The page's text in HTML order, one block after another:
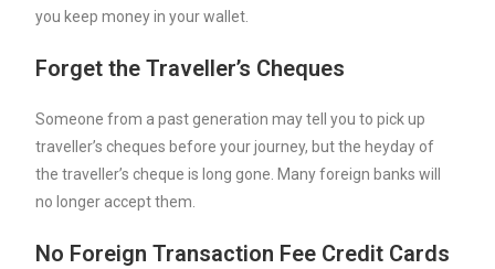
you keep money in your wallet.
Forget the Traveller’s Cheques
Someone from a past generation may tell you to pick up
traveller’s cheques before your journey, but the heyday of
the traveller’s cheque is long gone. Many foreign banks will
no longer accept them.
No Foreign Transaction Fee Credit Cards